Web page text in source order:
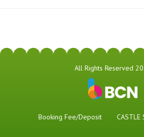
All Rights Reserved
Booking Fee/Deposit CASTLE